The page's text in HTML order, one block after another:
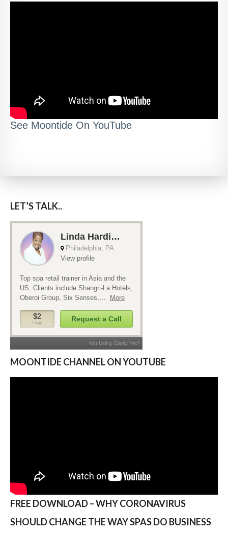
See Moontide On YouTube
LET’S TALK..
MOONTIDE CHANNEL ON YOUTUBE
FREE DOWNLOAD – WHY CORONAVIRUS
SHOULD CHANGE THE WAY SPAS DO BUSINESS